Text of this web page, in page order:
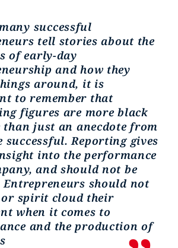
successful
tell stories about the
of early-day
and how they
around, it is
to remember that
figures are more black
just an anecdote from
successful. Reporting gives
into the performance
and should not be
Entrepreneurs should not
or spirit cloud their
when it comes to
and the production of